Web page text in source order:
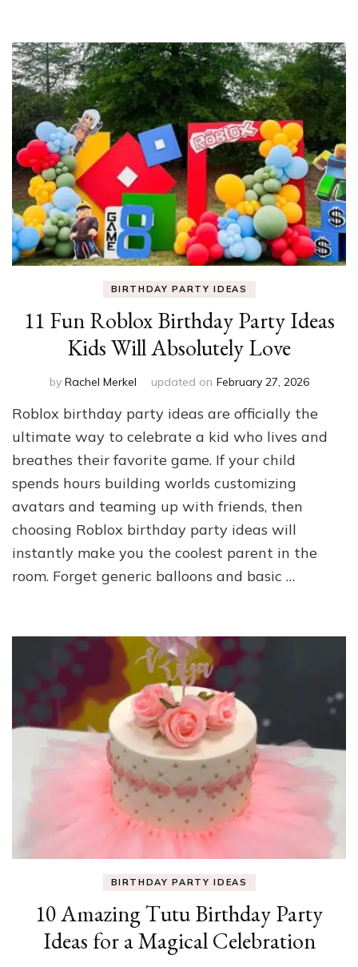
BIRTHDAY PARTY IDEAS
11 Fun Roblox Birthday Party Ideas
Kids Will Absolutely Love
by Rachel Merkel updated on February 27, 2026
Roblox birthday party ideas are officially the
ultimate way to celebrate a kid who lives and
breathes their favorite game. If your child
spends hours building worlds customizing
avatars and teaming up with friends, then
choosing Roblox birthday party ideas will
instantly make you the coolest parent in the
room. Forget generic balloons and basic …
BIRTHDAY PARTY IDEAS
10 Amazing Tutu Birthday Party
Ideas for a Magical Celebration